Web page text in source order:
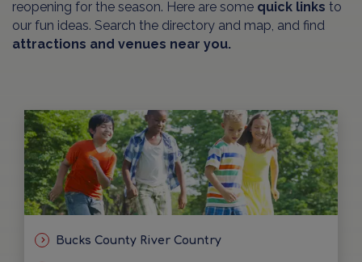
reopening for the season. Here are some quick links to
our fun ideas. Search the directory and map, and find
attractions and venues near you.
Bucks County River Country